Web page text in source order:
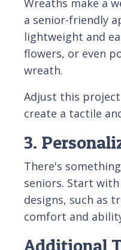
a senior-friendly
lightweight and
flowers, or even
wreath.
Adjust this
create a tactile
3.
There's
seniors. Start
designs, such as
comfort and
Additional